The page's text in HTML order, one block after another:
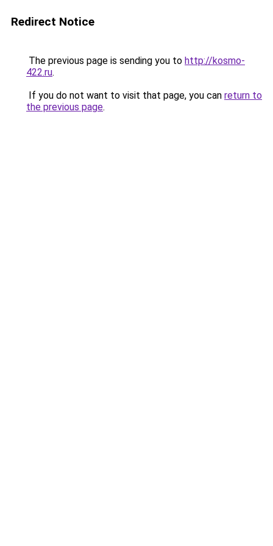
Redirect Notice
The previous page is sending you to http://kosmo-
422.ru.
If you do not want to visit that page, you can return to
the previous page.